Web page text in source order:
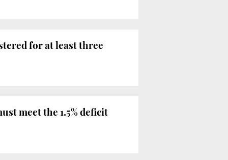
for at least three
meet the 1.5% deficit